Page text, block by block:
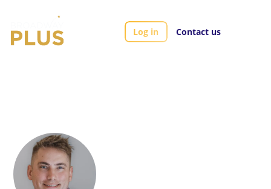
Log in Contact us